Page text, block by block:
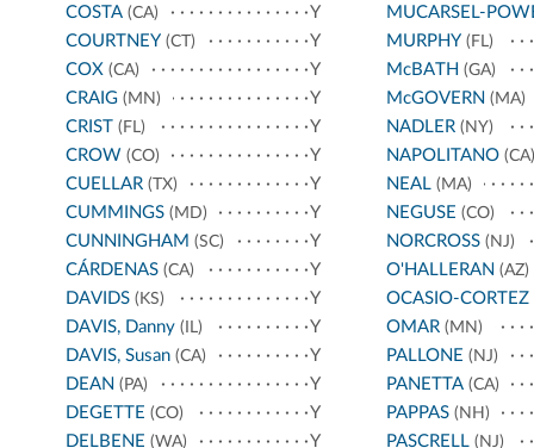
COSTA (CA)
Y
COURTNEY (CT)
Y
COX (CA)
Y
CRAIG (MN)
Y
CRIST (FL)
Y
CROW (CO)
Y
CUELLAR (TX)
Y
CUMMINGS (MD)
Y
CUNNINGHAM (SC)
Y
CÁRDENAS (CA)
Y
DAVIDS (KS)
Y
DAVIS, Danny (IL)
Y
DAVIS, Susan (CA)
Y
DEAN (PA)
Y
DEGETTE (CO)
Y
DELBENE (WA)
Y
MUCARSEL-
MURPHY (FL)
McBATH (GA)
McGOVERN (MA)
NADLER(NY)
NAPOLITANO(CA)
NEAL(MA)
NEGUSE (CO)
NORCROSS(NJ)
O'HALLERAN (AZ)
OCASIO-CORTEZ
OMAR(MN)
PALLONE (NJ)
PANETTA(CA)
PAPPAS(NH)
PASCRELL(NJ)